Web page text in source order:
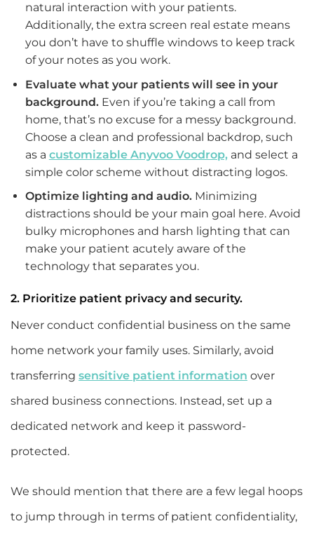
natural interaction with your patients.
Additionally, the extra screen real estate means
you don’t have to shuffle windows to keep track
of your notes as you work.
Evaluate what your patients will see in your
background. Even if you’re taking a call from
home, that’s no excuse for a messy background.
Choose a clean and professional backdrop, such
as a customizable Anyvoo Voodrop,and select a
simple color scheme without distracting logos.
Optimize lighting and audio. Minimizing
distractions should be your main goal here. Avoid
bulky microphones and harsh lighting that can
make your patient acutely aware of the
technology that separates you.
2. Prioritize patient privacy and security.
Never conduct confidential business on the same
home network your family uses. Similarly, avoid
transferring sensitive patient information over
shared business connections. Instead, set up a
dedicated network and keep it password-
protected.
We should mention that there are a few legal hoops
to jump through in terms of patient confidentiality,